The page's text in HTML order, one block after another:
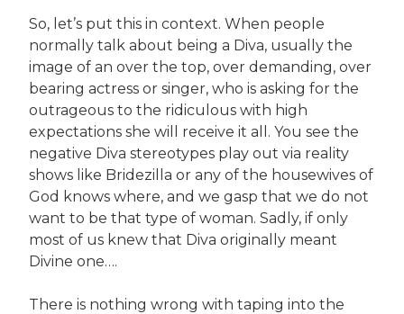
So, let’s put this in context. When people
normally talk about being a Diva, usually the
image of an over the top, over demanding, over
bearing actress or singer, who is asking for the
outrageous to the ridiculous with high
expectations she will receive it all. You see the
negative Diva stereotypes play out via reality
shows like Bridezilla or any of the housewives of
God knows where, and we gasp that we do not
want to be that type of woman. Sadly, if only
most of us knew that Diva originally meant
Divine one….
There is nothing wrong with taping into the